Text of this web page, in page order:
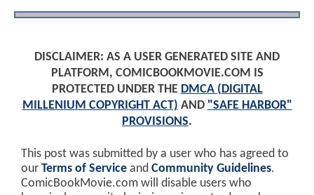
DISCLAIMER: AS A USER GENERATED SITE AND
PLATFORM, COMICBOOKMOVIE.COM IS
PROTECTED UNDER THE DMCA (DIGITAL
MILLENIUM COPYRIGHT ACT) AND "SAFE HARBOR"
PROVISIONS.
This post was submitted by a user who has agreed to
our Terms of Service and Community Guidelines.
ComicBookMovie.com will disable users who